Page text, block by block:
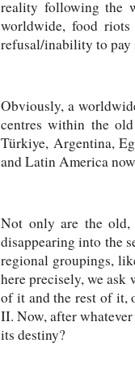
reality following the
worldwide, food
refusal/inability to pay
Obviously, a
centres within the
Türkiye, Argentina,
and Latin America
Not only are the
disappearing into the
regional groupings,
here precisely, we ask
of it and the rest of it,
II. Now, after
its destiny?